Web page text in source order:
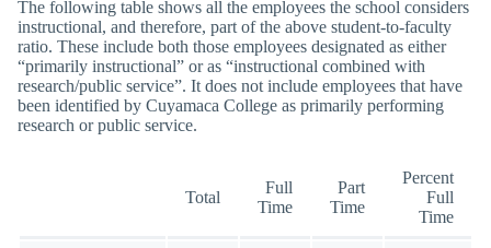
The following table shows all the employees the school considers
instructional, and therefore, part of the above student-to-faculty
ratio. These include both those employees designated as either
“primarily instructional” or as “instructional combined with
research/public service”. It does not include employees that have
been identified by Cuyamaca College as primarily performing
research or public service.
Total
Full
Time
Part
Time
Percent
Full
Time